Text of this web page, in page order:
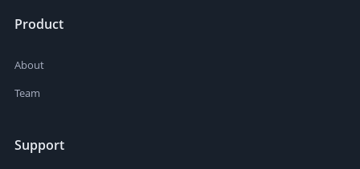
Product
About
Team
Support